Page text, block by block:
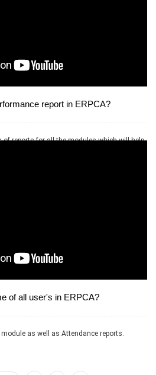
report in ERPCA?
of reports for all the modules which will help
of all user's in ERPCA?
module as well as Attendance reports.